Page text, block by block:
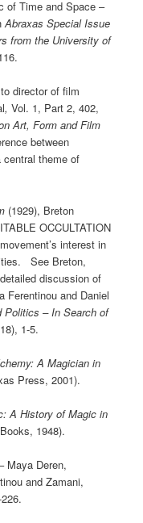
of Time and Space –
Abraxas Special Issue
from the University of
director of film
,Vol. 1, Part 2, 402,
Art, Form and Film
between
central theme of
(1929), Breton
OCCULTATION
interest in
See Breton,
discussion of
Ferentinou and Daniel
Politics – In Search of
1-5.
A Magician in
Press, 2001).
A History of Magic in
1948).
Maya Deren,
and Zamani,